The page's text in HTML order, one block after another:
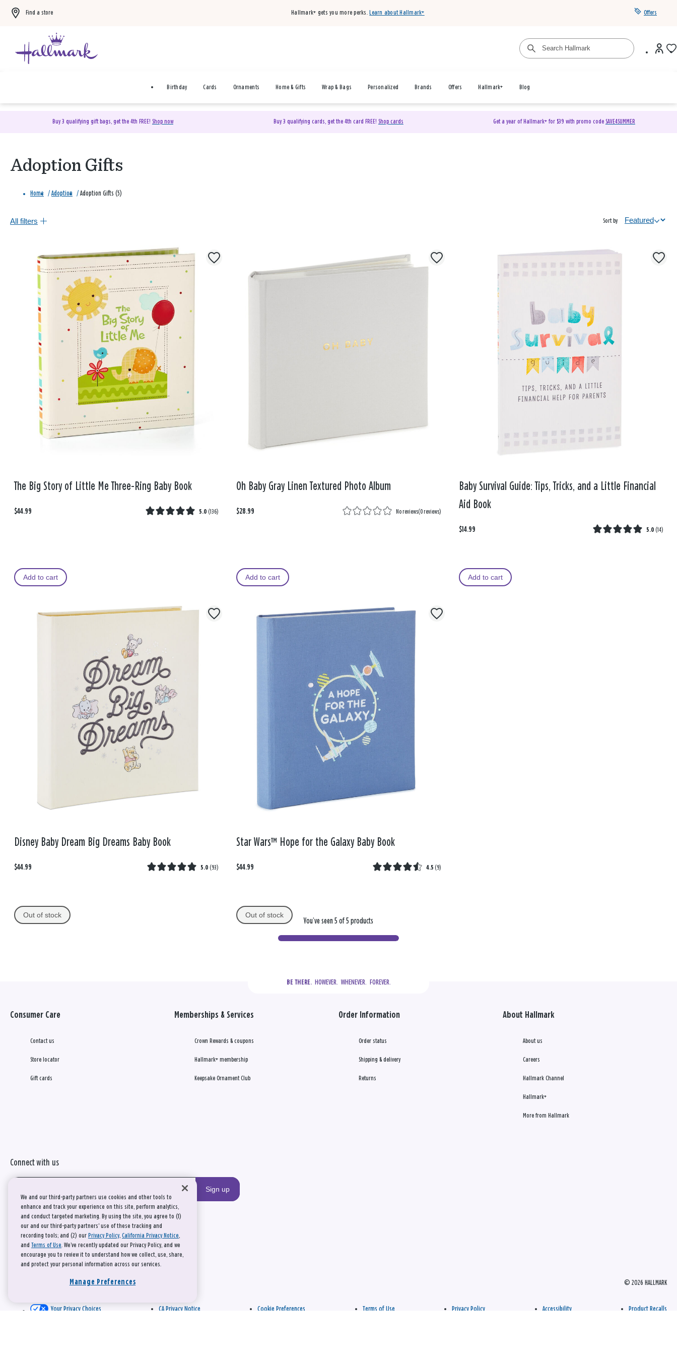
Find a store Hallmark+ gets you more perks. Learn about Hallmark+ Offers
Birthday Cards Ornaments Home & Gifts Wrap & Bags Personalized Brands Offers Hallmark+ Blog
Buy 3 qualifying gift bags, get the 4th FREE! Shop now Buy 3 qualifying cards, get the 4th card FREE! Shop cards Get a year of Hallmark+ for $39 with promo code SAVE4SUMMER
Adoption Gifts
Home / Adoption / Adoption Gifts (5)
All filters Sort by
The Big Story of Little Me Three-Ring Baby Book
$44.99 5.0 (136)
Add to cart
Oh Baby Gray Linen Textured Photo Album
$28.99 No reviews(0 reviews)
Add to cart
Baby Survival Guide: Tips, Tricks, and a Little Financial
Aid Book
$14.99 5.0 (14)
Add to cart
Disney Baby Dream Big Dreams Baby Book
$44.99 5.0 (93)
Out of stock
Star Wars™ Hope for the Galaxy Baby Book
$44.99 4.5 (9)
Out of stock
You’ve seen 5 of 5 products
BE THERE.
  HOWEVER.  WHENEVER.  FOREVER.
Consumer Care
Contact us
Store locator
Gift cards
Memberships & Services
Crown Rewards & coupons
Hallmark+ membership
Keepsake Ornament Club
Order Information
Order status
Shipping & delivery
Returns
About Hallmark
About us
Careers
Hallmark Channel
Hallmark+
More from Hallmark
Connect with us
Sign up
© 2026 HALLMARK
Your Privacy Choices CA Privacy Notice Cookie Preferences Terms of Use Privacy Policy Accessibility Product Recalls
We and our third-party partners use cookies and other tools to
enhance and track your experience on this site, perform analytics,
and conduct targeted marketing. By using the site, you agree to (1)
our and our third-party partners' use of these tracking and
recording tools; and (2) our Privacy Policy, California Privacy Notice,
and Terms of Use. We’ve recently updated our Privacy Policy, and we
encourage you to review it to understand how we collect, use, share,
and protect your personal information across our services.
Manage Preferences